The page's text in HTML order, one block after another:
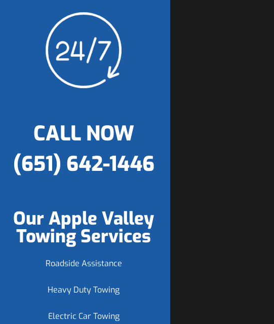
CALL NOW
(651) 642-1446
Our Apple Valley
Towing Services
Roadside Assistance
Heavy Duty Towing
Electric Car Towing